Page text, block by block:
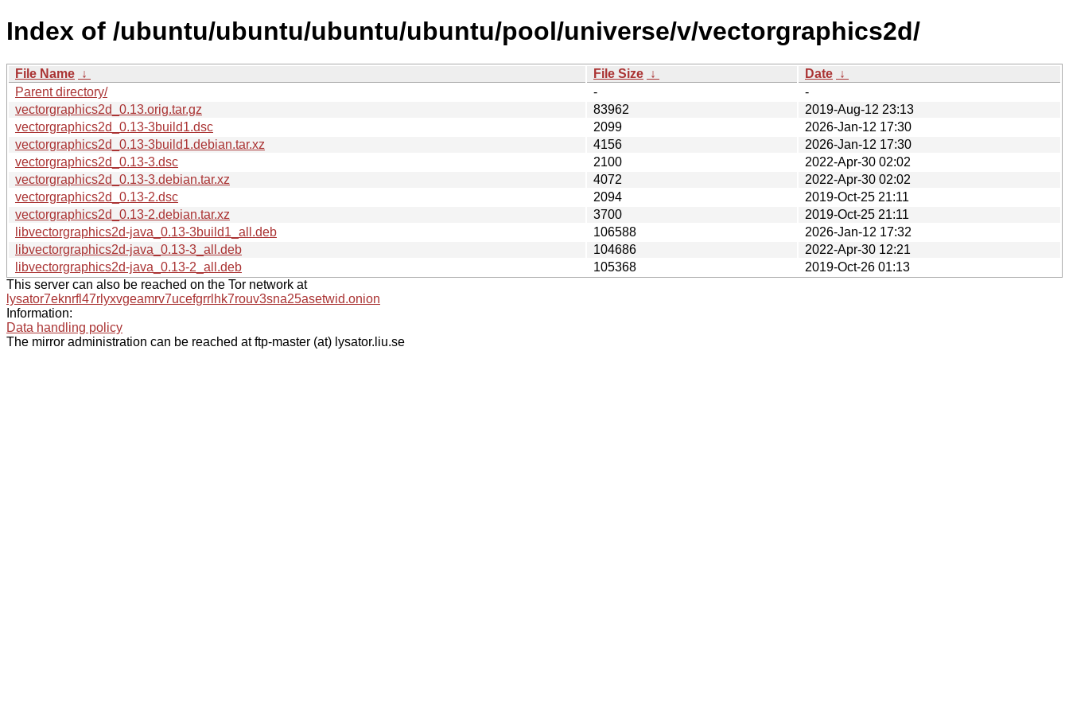
Index of /ubuntu/ubuntu/ubuntu/ubuntu/pool/universe/v/vectorgraphics2d/
File Name ↓ File Size ↓ Date ↓
Parent directory/
-
-
vectorgraphics2d_0.13.orig.tar.gz
83962
2019-Aug-12 23:13
vectorgraphics2d_0.13-3build1.dsc
2099
2026-Jan-12 17:30
vectorgraphics2d_0.13-3build1.debian.tar.xz
4156
2026-Jan-12 17:30
vectorgraphics2d_0.13-3.dsc
2100
2022-Apr-30 02:02
vectorgraphics2d_0.13-3.debian.tar.xz
4072
2022-Apr-30 02:02
vectorgraphics2d_0.13-2.dsc
2094
2019-Oct-25 21:11
vectorgraphics2d_0.13-2.debian.tar.xz
3700
2019-Oct-25 21:11
libvectorgraphics2d-java_0.13-3build1_all.deb
106588
2026-Jan-12 17:32
libvectorgraphics2d-java_0.13-3_all.deb
104686
2022-Apr-30 12:21
libvectorgraphics2d-java_0.13-2_all.deb
105368
2019-Oct-26 01:13
This server can also be reached on the Tor network at
lysator7eknrfl47rlyxvgeamrv7ucefgrrlhk7rouv3sna25asetwid.onion
Information:
Data handling policy
The mirror administration can be reached at ftp-master (at) lysator.liu.se